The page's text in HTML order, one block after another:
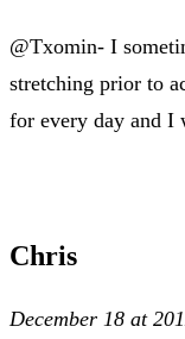
@Txomin- I
stretching prior to
for every day and I
Chris
December 18 at